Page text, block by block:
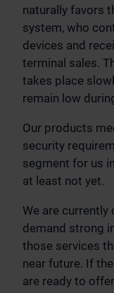
naturally favors
system, who
devices and
terminal sales.
takes place
remain low
Our products
security
segment for us
at least not yet.
We are
demand strong
those services
near future. If
are ready to